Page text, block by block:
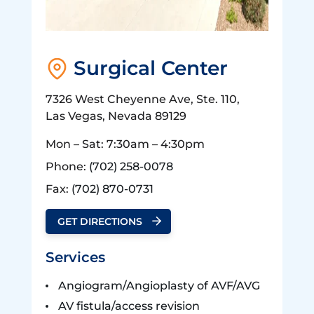
Surgical Center
7326 West Cheyenne Ave, Ste. 110,
Las Vegas, Nevada 89129
Mon – Sat: 7:30am – 4:30pm
Phone: (702) 258-0078
Fax: (702) 870-0731
GET DIRECTIONS
Services
Angiogram/Angioplasty of AVF/AVG
AV fistula/access revision